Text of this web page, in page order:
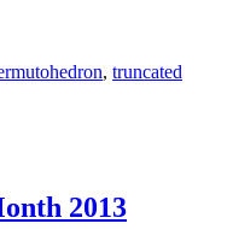
, truncated
2013